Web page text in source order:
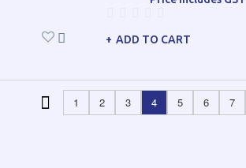
ADD TO CART
1 2 3 4 5 6 7